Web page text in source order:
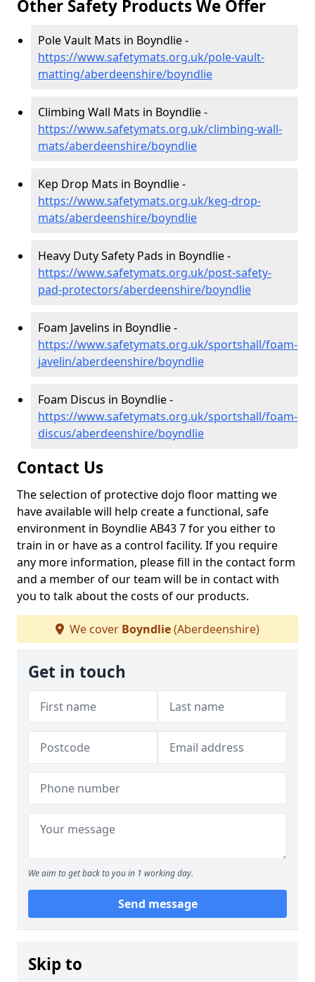
Other Safety Products We Offer
Pole Vault Mats in Boyndlie -
https://www.safetymats.org.uk/pole-vault-
matting/aberdeenshire/boyndlie
Climbing Wall Mats in Boyndlie -
https://www.safetymats.org.uk/climbing-wall-
mats/aberdeenshire/boyndlie
Kep Drop Mats in Boyndlie -
https://www.safetymats.org.uk/keg-drop-
mats/aberdeenshire/boyndlie
Heavy Duty Safety Pads in Boyndlie -
https://www.safetymats.org.uk/post-safety-
pad-protectors/aberdeenshire/boyndlie
Foam Javelins in Boyndlie -
https://www.safetymats.org.uk/sportshall/foam-
javelin/aberdeenshire/boyndlie
Foam Discus in Boyndlie -
https://www.safetymats.org.uk/sportshall/foam-
discus/aberdeenshire/boyndlie
Contact Us
The selection of protective dojo floor matting we
have available will help create a functional, safe
environment in Boyndlie AB43 7 for you either to
train in or have as a control facility. If you require
any more information, please fill in the contact form
and a member of our team will be in contact with
you to talk about the costs of our products.
We cover Boyndlie(Aberdeenshire)
Get in touch
We aim to get back to you in 1 working day.
Send message
Skip to